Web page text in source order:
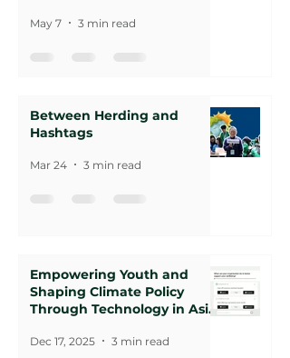
Agenda
May 7 3 min read
Between Herding and
Hashtags
Mar 24 3 min read
Empowering Youth and
Shaping Climate Policy
Through Technology in Asia-
Dec 17, 2025 3 min read